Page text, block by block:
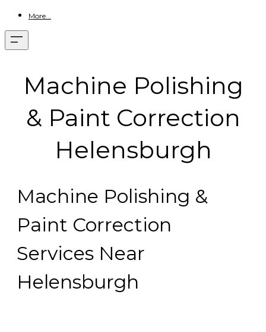
More...
Machine Polishing
& Paint Correction
Helensburgh
Machine Polishing &
Paint Correction
Services Near
Helensburgh